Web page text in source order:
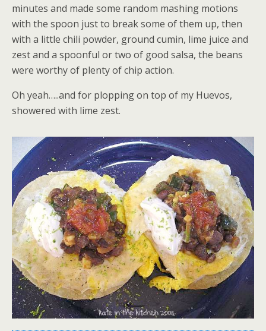
minutes and made some random mashing motions
with the spoon just to break some of them up, then
with a little chili powder, ground cumin, lime juice and
zest and a spoonful or two of good salsa, the beans
were worthy of plenty of chip action.
Oh yeah…..and for plopping on top of my Huevos,
showered with lime zest.